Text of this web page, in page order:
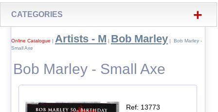
CATEGORIES +
Online Catalogue | Artists - M | Bob Marley | Bob Marley -
Small Axe
Bob Marley - Small Axe
Ref: 13773